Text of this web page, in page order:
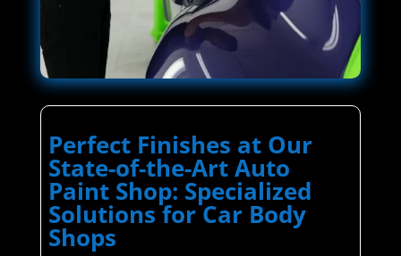
Perfect Finishes at Our
State-of-the-Art Auto
Paint Shop: Specialized
Solutions for Car Body
Shops